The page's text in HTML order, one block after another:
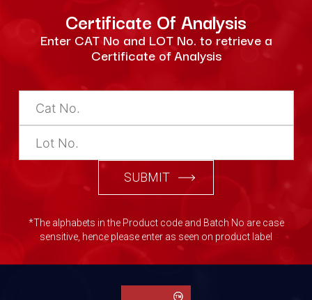
Certificate Of Analysis
Enter CAT No and LOT No. to retrieve a
Certificate of Analysis
SUBMIT
*The alphabets in the Product code and Batch No are case
sensitive, hence please enter as seen on product label